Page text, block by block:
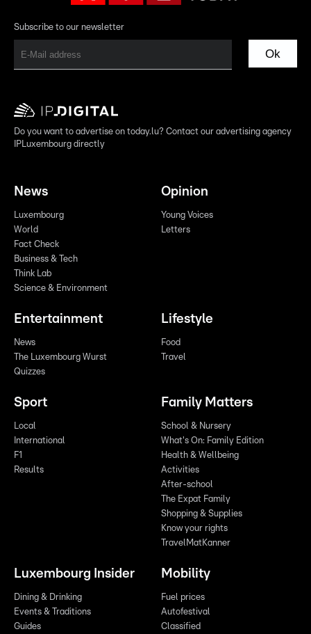
Subscribe to our newsletter
Ok
Do you want to advertise on today.lu? Contact our advertising agency
IPLuxembourg directly
News
Luxembourg
World
Fact Check
Business & Tech
Think Lab
Science & Environment
Opinion
Young Voices
Letters
Entertainment
News
The Luxembourg Wurst
Quizzes
Lifestyle
Food
Travel
Sport
Local
International
F1
Results
Family Matters
School & Nursery
What's On: Family Edition
Health & Wellbeing
Activities
After-school
The Expat Family
Shopping & Supplies
Know your rights
TravelMatKanner
Luxembourg Insider
Dining & Drinking
Events & Traditions
Guides
Mobility
Fuel prices
Autofestival
Classified